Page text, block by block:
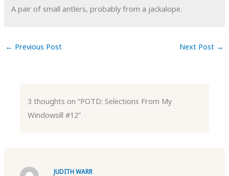
A pair of small antlers, probably from a jackalope.
← Previous Post Next Post →
3 thoughts on “POTD: Selections From My
Windowsill #12”
JUDITH WARR